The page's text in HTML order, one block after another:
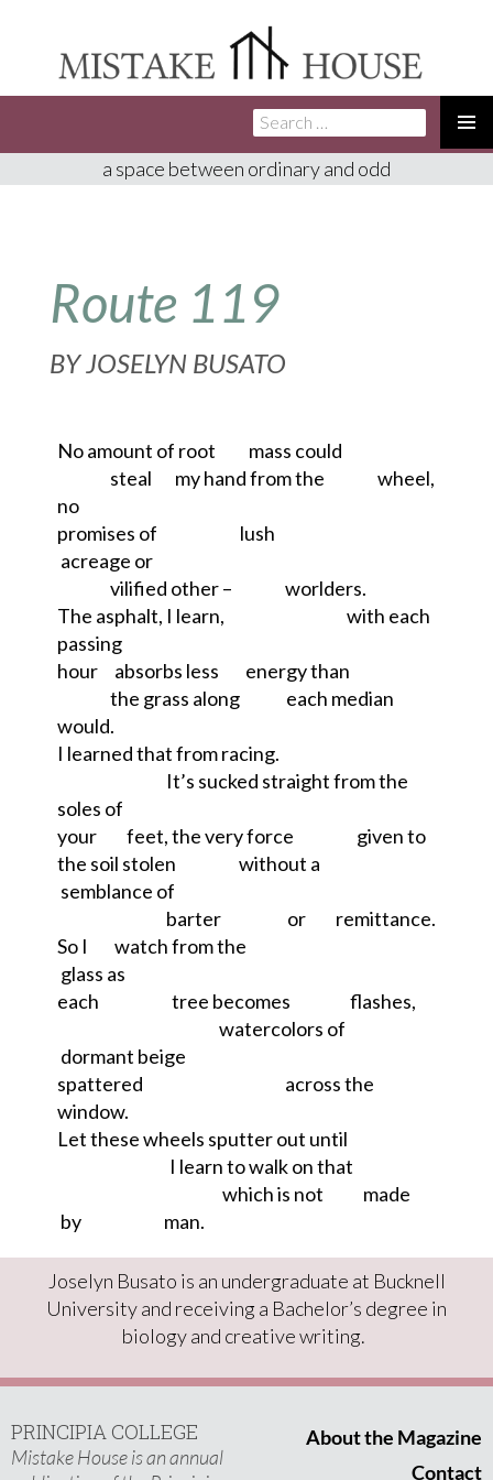
TO
Search
for:
a space between ordinary and odd
Route 119
BYJOSELYN BUSATO
No amount of root
mass could
steal
my hand from the
wheel,
no
promises of
lush
acreage or
vilified other –
worlders.
The asphalt, I learn,
with each
passing
hour absorbs less
energy than
the grass along
each median
would.
I learned that from racing.
It’s sucked straight from the
soles of
your
feet, the very force
given to
the soil stolen
without a
semblance of
barter
or
remittance.
So I
watch from the
glass as
each
tree becomes
flashes,
watercolors of
dormant beige
spattered
across the
window.
Let these wheels sputter out until
I learn to walk on that
which is not
made
byman.
Joselyn Busato is an undergraduate at Bucknell
University and receiving a Bachelor’s degree in
biologyand creativewriting.
PRINCIPIA COLLEGE
Mistake House is an annual
About the Magazine
Contact